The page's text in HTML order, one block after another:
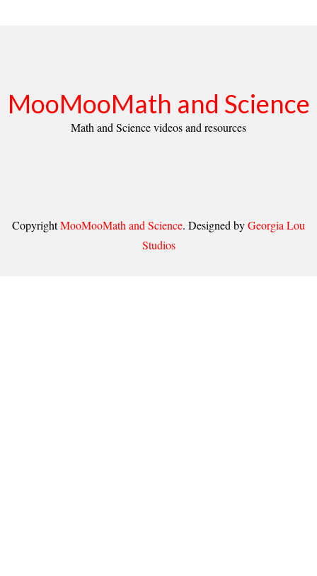
MooMooMath and Science
Math and Science videos and resources
CopyrightMooMooMath and Science. Designed byGeorgia Lou
Studios